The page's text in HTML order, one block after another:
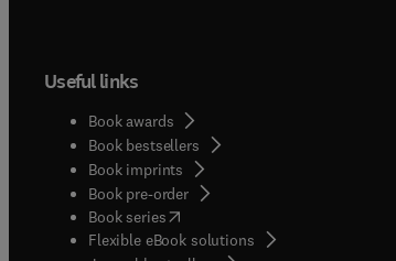
Useful links
Book awards
Book bestsellers
Book imprints
Book pre-order
Book series(opens in new tab/window
Flexible eBook solutions